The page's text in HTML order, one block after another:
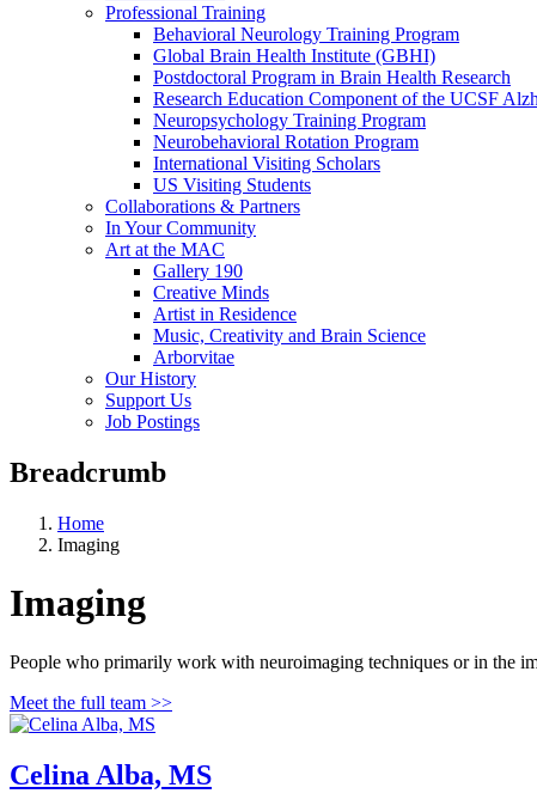
Professional Training
Behavioral Neurology Training Program
Global Brain Health Institute (GBHI)
Postdoctoral Program in Brain Health Research
Research Education Component of the UCSF
Neuropsychology Training Program
Neurobehavioral Rotation Program
International Visiting Scholars
US Visiting Students
Collaborations & Partners
In Your Community
Art at the MAC
Gallery 190
Creative Minds
Artist in Residence
Music, Creativity and Brain Science
Arborvitae
Our History
Support Us
Job Postings
Breadcrumb
Home
Imaging
Imaging
People who primarily work with neuroimaging techniques or in the
Meet the full team >>
Celina Alba, MS